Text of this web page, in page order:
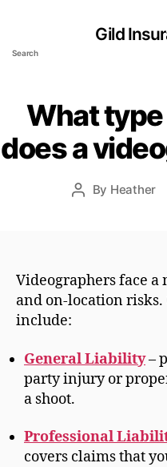
Search
Gild
What
does a
Post
By Heather
Videographers face
and on-location risks.
include:
General Liability–
party injury or
a shoot.
Professional
covers claims that